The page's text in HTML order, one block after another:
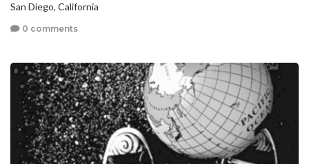
San Diego, California
0 comments